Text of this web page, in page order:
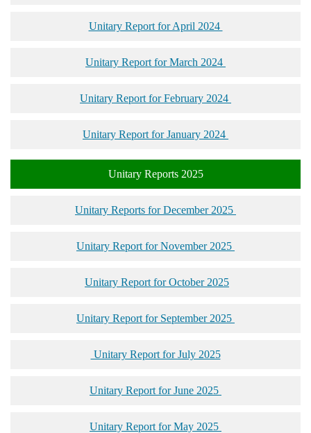
Unitary Report for April 2024
Unitary Report for March 2024
Unitary Report for February 2024
Unitary Report for January 2024
Unitary Reports 2025
Unitary Reports for December 2025
Unitary Report for November 2025
Unitary Report for October 2025
Unitary Report for September 2025
Unitary Report for July 2025
Unitary Report for June 2025
Unitary Report for May 2025